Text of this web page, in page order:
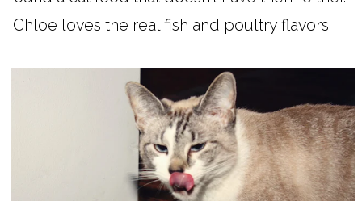
Chloe loves the real fish and poultry flavors.